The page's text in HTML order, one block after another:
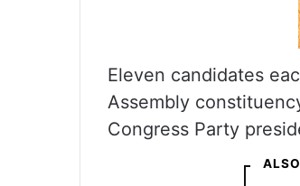
Eleven candidates
Assembly
Congress Party